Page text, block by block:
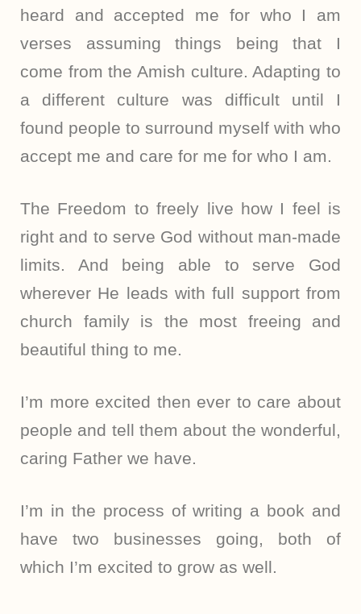
heard and accepted me for who I am
verses assuming things being that I
come from the Amish culture. Adapting to
a different culture was difficult until I
found people to surround myself with who
accept me and care for me for who I am.
The Freedom to freely live how I feel is
right and to serve God without man-made
limits. And being able to serve God
wherever He leads with full support from
church family is the most freeing and
beautiful thing to me.
I’m more excited then ever to care about
people and tell them about the wonderful,
caring Father we have.
I’m in the process of writing a book and
have two businesses going, both of
which I’m excited to grow as well.